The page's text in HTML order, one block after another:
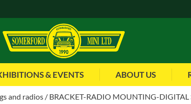
& EVENTS ABOUT US
and radios BRACKET-RADIO MOUNTING-DIGITAL